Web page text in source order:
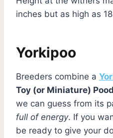
inches but as high as
Yorkipoo
Breeders combine a
Toy (or Miniature)
we can guess from its
full of energy. If you
be ready to give your